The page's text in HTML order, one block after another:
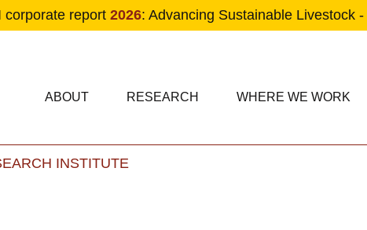
corporate report 2026: Advancing Sustainable Livestock -
Main navigation
ABOUT RESEARCH WHERE WE WORK
INSTITUTE